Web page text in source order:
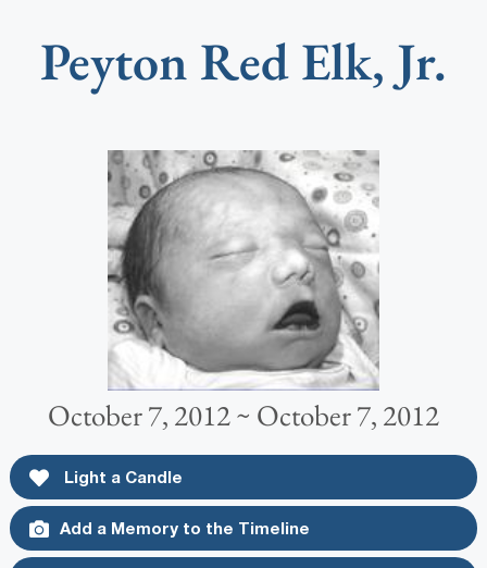
Peyton Red Elk, Jr.
October 7, 2012 ~ October 7, 2012
Light a Candle
Add a Memory to the Timeline